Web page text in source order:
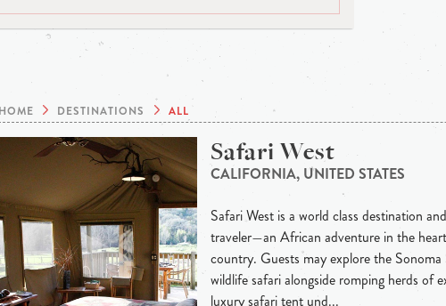
HOME DESTINATIONS ALL
Safari West
CALIFORNIA, UNITED STATES
Safari West is a world class destination
traveler—an African adventure in the
country. Guests may explore the
wildlife safari alongside romping herds of
luxury safari tent und...